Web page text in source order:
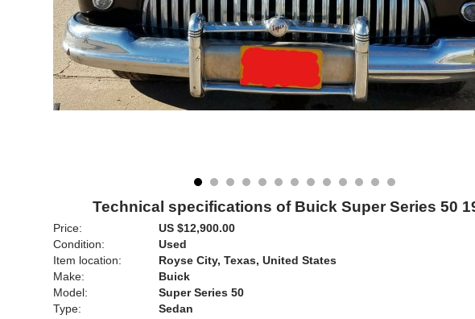
Technical specifications of Buick Super Series 50
Price:
US $12,900.00
Condition:
Used
Item location:
Royse City, Texas, United States
Make:
Buick
Model:
Super Series 50
Type:
Sedan